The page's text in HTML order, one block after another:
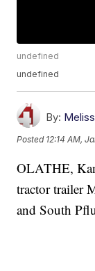
undefined
undefined
By:
Posted 12:14 AM,
OLATHE,
tractor trailer
and South